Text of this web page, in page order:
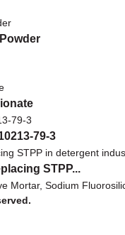
79-3
STPP...